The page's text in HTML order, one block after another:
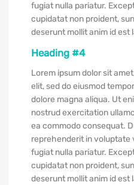
fugiat nulla pariatur.
cupidatat non proident,
deserunt mollit anim id est
Heading #4
Lorem ipsum dolor sit
elit, sed do eiusmod
dolore magna aliqua. Ut
nostrud exercitation
ea commodo consequat.
reprehenderit in voluptate
fugiat nulla pariatur.
cupidatat non proident,
deserunt mollit anim id est